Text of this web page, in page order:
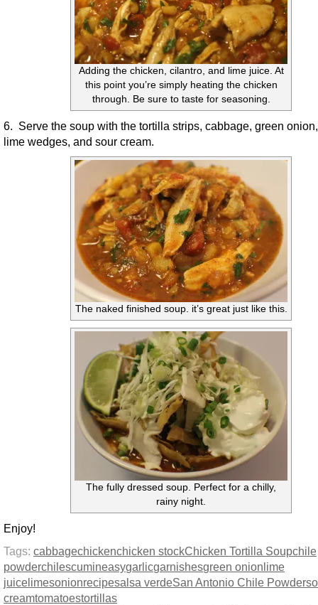
Adding the chicken, cilantro, and lime juice. At
this point you’re simply heating the chicken
through. Be sure to taste for seasoning.
6. Serve the soup with the tortilla strips, cabbage, green
lime wedges, and sour cream.
The naked finished soup. it’s great just like this.
The fully dressed soup. Perfect for a chilly,
rainy night.
Enjoy!
Tags: cabbagechickenchicken stockChicken Tortilla Soupchile
powderchilescumineasygarlicgarnishesgreen onionlime
juicelimesonionrecipesalsa verdeSan Antonio Chile Powder
creamtomatoestortillas